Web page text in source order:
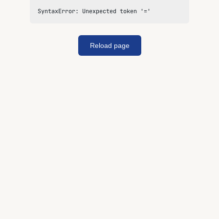
SyntaxError: Unexpected token '='
Reload page